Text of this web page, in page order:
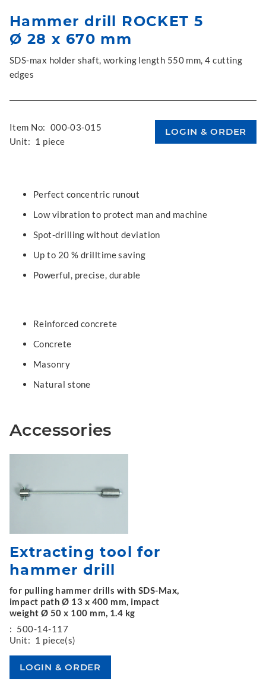
Hammer drill ROCKET 5
Ø 28 x 670 mm
SDS-max holder shaft, working length 550 mm, 4 cutting
edges
Item No: 000-03-015
Unit: 1 piece
Perfect concentric runout
Low vibration to protect man and machine
Spot-drilling without deviation
Up to 20 % drilltime saving
Powerful, precise, durable
Reinforced concrete
Concrete
Masonry
Natural stone
Accessories
Extracting tool for
hammer drill
for pulling hammer drills with SDS-Max,
impact path Ø 13 x 400 mm, impact
weight Ø 50 x 100 mm, 1.4 kg
: 500-14-117
Unit: 1 piece(s)